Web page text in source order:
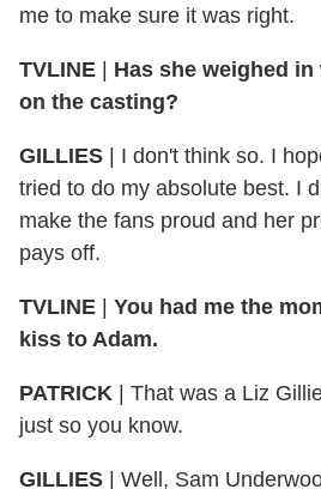
me to make sure it was right.
TVLINE
Has she weighed
on the casting?
GILLIES
I don't think so. I
tried to do my absolute best. I
make the fans proud and her
pays off.
TVLINE
You had me the
kiss to Adam.
PATRICK
That was a Liz
just so you know.
GILLIES Well, Sam